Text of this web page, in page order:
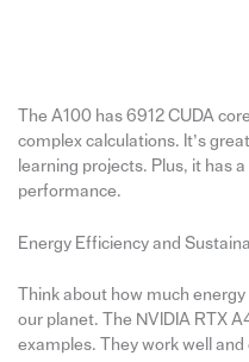
The A100 has 6912 CUDA
complex calculations. It’s
learning projects. Plus, it has
performance.
Energy Efficiency and
Think about how much
our planet. The NVIDIA RTX
examples. They work well and